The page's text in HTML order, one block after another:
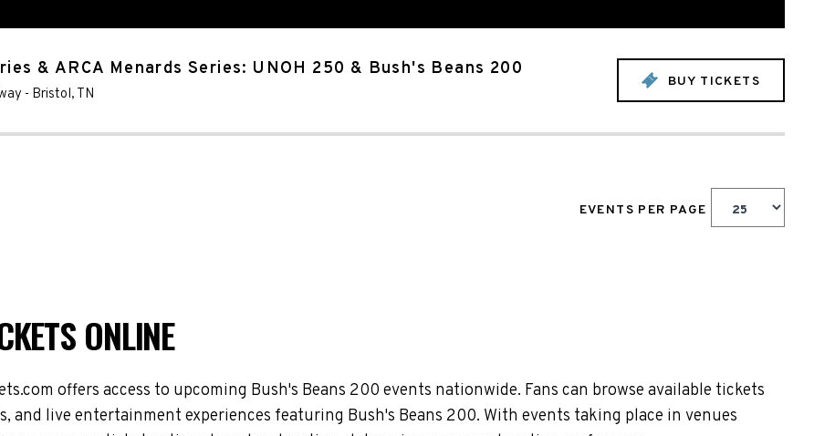
& ARCA Menards Series: UNOH 250 & Bush's Beans 200
- Bristol, TN
BUY TICKETS
EVENTS PER PAGE
ONLINE
offers access to upcoming Bush's Beans 200 events nationwide. Fans can browse available tickets
and live entertainment experiences featuring Bush's Beans 200. With events taking place in venues